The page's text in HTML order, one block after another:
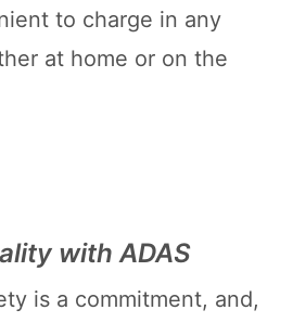
to charge in any
at home or on the
with ADAS
is a commitment, and,